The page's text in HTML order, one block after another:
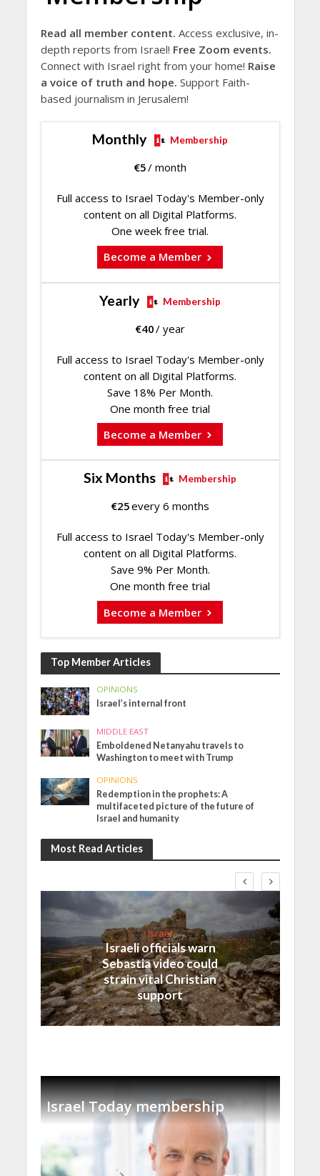
Read all member content. Access exclusive, in-
depth reports from Israel! Free Zoom events.
Connect with Israel right from your home! Raise
a voice of truth and hope. Support Faith-
based journalism in Jerusalem!
Monthly Membership
€5/ month
Full access to Israel Today's Member-only
content on all Digital Platforms.
One week free trial.
Become a Member
Yearly Membership
€40/ year
Full access to Israel Today's Member-only
content on all Digital Platforms.
Save 18% Per Month.
One month free trial
Become a Member
Six Months Membership
€25every 6 months
Full access to Israel Today's Member-only
content on all Digital Platforms.
Save 9% Per Month.
One month free trial
Become a Member
Top Member Articles
OPINIONS
Israel’s internal front
MIDDLE EAST
Emboldened Netanyahu travels to
Washington to meet with Trump
OPINIONS
Redemption in the prophets: A
multifaceted picture of the future of
Israel and humanity
Most Read Articles
Israel
Israeli officials warn
Sebastia video could
strain vital Christian
support
Israel Today membership